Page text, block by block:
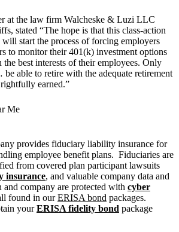
at the law firm Walcheske & Luzi LLC
stated “The hope is that this class-action
start the process of forcing employers
to monitor their 401(k) investment options
best interests of their employees. Only
able to retire with the adequate retirement
earned.”
Me
provides fiduciary liability insurance for
employee benefit plans. Fiduciaries are
from covered plan participant lawsuits
insurance, and valuable company data and
company are protected with cyber
found in ourERISA bond packages.
yourERISA fidelity bond package